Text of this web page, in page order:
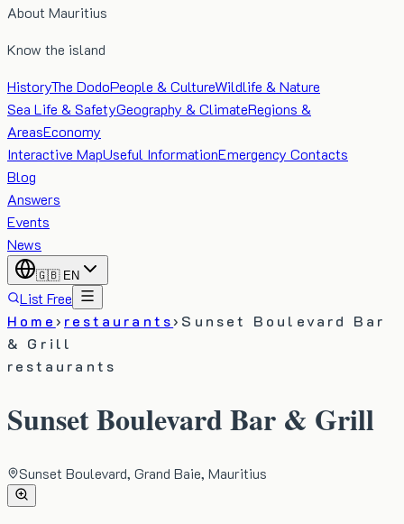
About Mauritius
Know the island
HistoryThe DodoPeople & CultureWildlife & Nature
Sea Life & SafetyGeography & ClimateRegions &
AreasEconomy
Interactive MapUseful InformationEmergency Contacts
Blog
Answers
Events
News
🇬🇧 EN
List Free
Home› restaurants› Sunset Boulevard Bar
& Grill
restaurants
Sunset Boulevard Bar & Grill
Sunset Boulevard, Grand Baie, Mauritius